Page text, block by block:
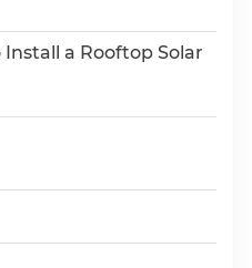
a Rooftop Solar